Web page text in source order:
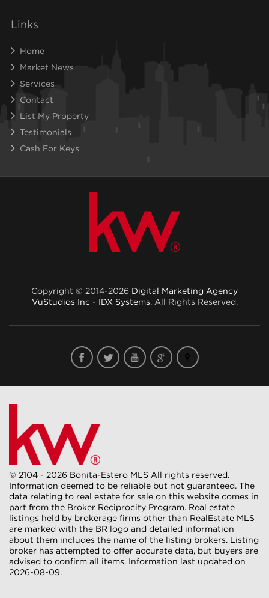
Links
Home
Market News
Services
Contact
List My Property
Testimonials
Cash For Keys
Copyright © 2014-2026 Digital Marketing Agency
VuStudios Inc - IDX Systems . All Rights Reserved.
© 2104 - 2026 Bonita-Estero MLS All rights reserved.
Information deemed to be reliable but not guaranteed. The
data relating to real estate for sale on this website comes in
part from the Broker Reciprocity Program. Real estate
listings held by brokerage firms other than RealEstate MLS
are marked with the BR logo and detailed information
about them includes the name of the listing brokers. Listing
broker has attempted to offer accurate data, but buyers are
advised to confirm all items. Information last updated on
2026-08-09.